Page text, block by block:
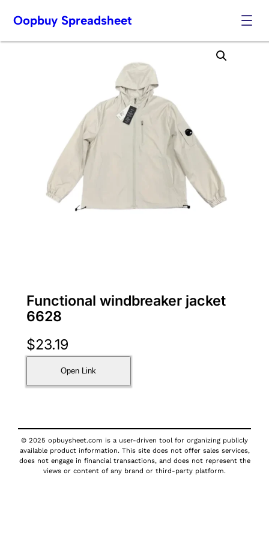
Skip
Oopbuy Spreadsheet
Functional windbreaker jacket
6628
$23.19
Open Link
© 2025 opbuysheet.com is a user-driven tool for organizing publicly
available product information. This site does not offer sales services,
does not engage in financial transactions, and does not represent the
views or content of any brand or third-party platform.